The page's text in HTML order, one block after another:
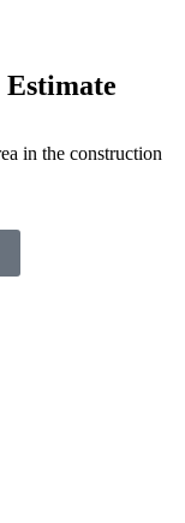
in the construction